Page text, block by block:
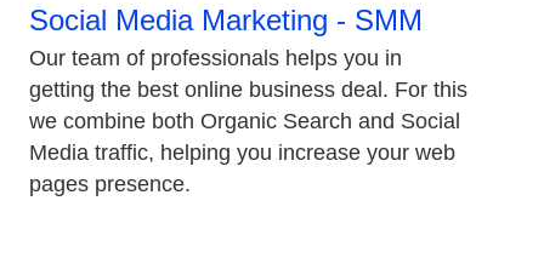
Social Media Marketing - SMM
Our team of professionals helps you in
getting the best online business deal. For this
we combine both Organic Search and Social
Media traffic, helping you increase your web
pages presence.